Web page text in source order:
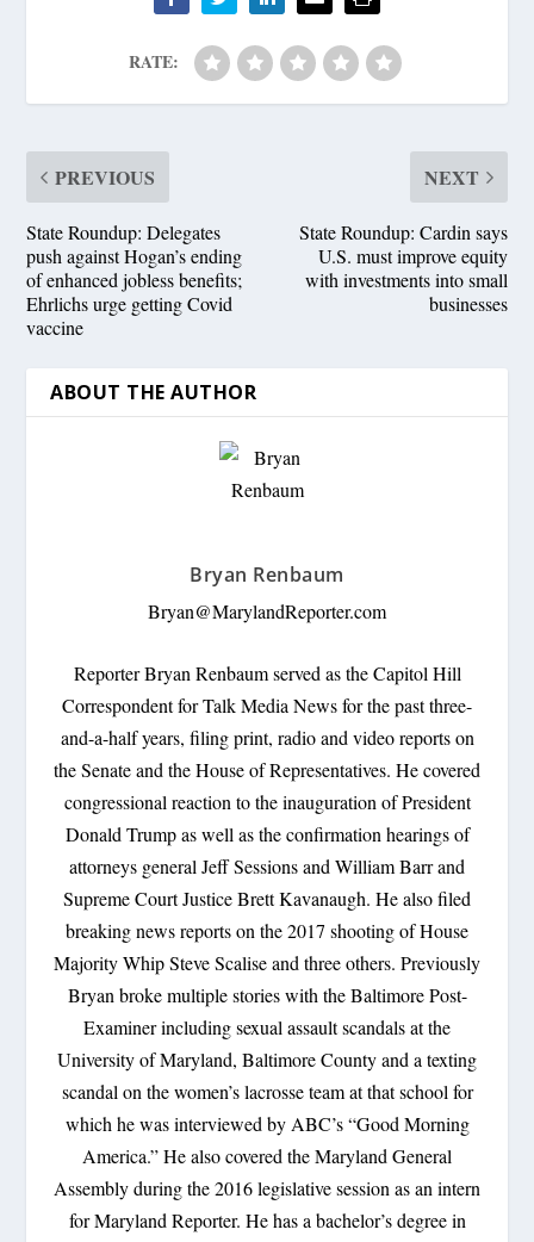
RATE:
PREVIOUS
State Roundup: Delegates
push against Hogan’s ending
of enhanced jobless benefits;
Ehrlichs urge getting Covid
vaccine
NEXT
State Roundup: Cardin says
U.S. must improve equity
with investments into small
businesses
ABOUT THE AUTHOR
Bryan Renbaum
Bryan@MarylandReporter.com
Reporter Bryan Renbaum served as the Capitol Hill
Correspondent for Talk Media News for the past three-
and-a-half years, filing print, radio and video reports on
the Senate and the House of Representatives. He covered
congressional reaction to the inauguration of President
Donald Trump as well as the confirmation hearings of
attorneys general Jeff Sessions and William Barr and
Supreme Court Justice Brett Kavanaugh. He also filed
breaking news reports on the 2017 shooting of House
Majority Whip Steve Scalise and three others. Previously
Bryan broke multiple stories with the Baltimore Post-
Examiner including sexual assault scandals at the
University of Maryland, Baltimore County and a texting
scandal on the women’s lacrosse team at that school for
which he was interviewed by ABC’s “Good Morning
America.” He also covered the Maryland General
Assembly during the 2016 legislative session as an intern
for Maryland Reporter. He has a bachelor’s degree in